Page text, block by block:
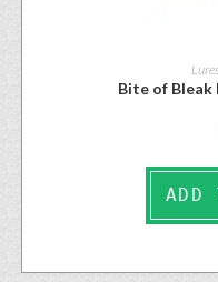
Lures
Bite of Bleak
ADD